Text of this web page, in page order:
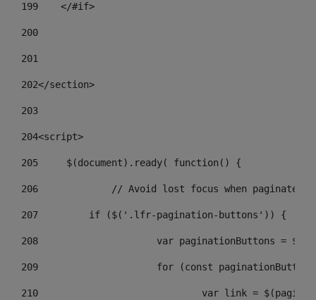
199
    </#if>
200
201
202</section>
203
204<script>
205
	$(document).ready( function() {
206
		// Avoid lost focus when paginate
207
	    if ($('.lfr-pagination-buttons')) {
208
var paginationButtons =
209
for (const
210
var link =